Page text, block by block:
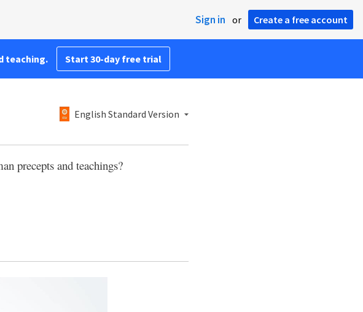
Sign in or Create a free account
teaching. Start 30-day free trial
English Standard Version
precepts and teachings?